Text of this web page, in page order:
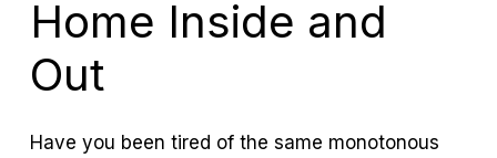
Home Inside and
Out
Have you been tired of the same monotonous